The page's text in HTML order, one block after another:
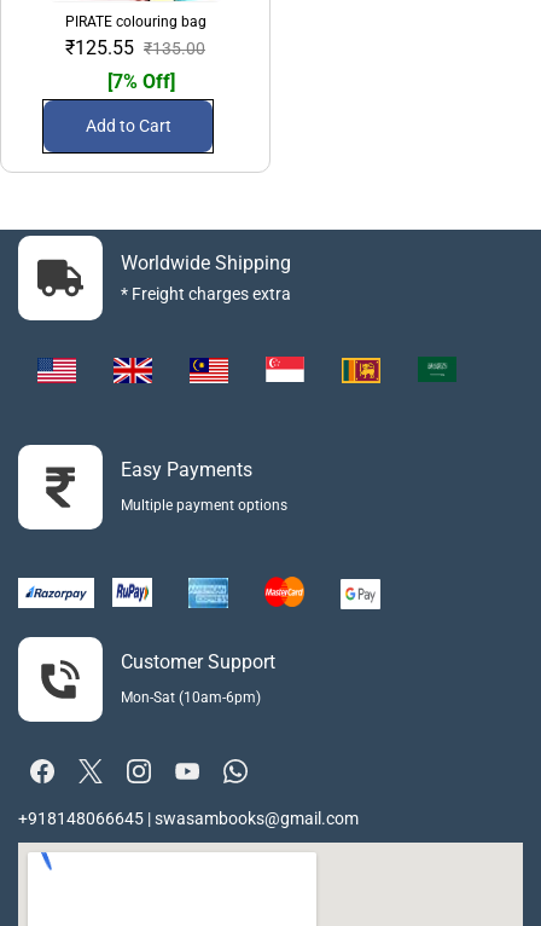
PIRATE colouring bag
₹125.55 ₹135.00
[7% Off]
Add to Cart
Worldwide Shipping
* Freight charges extra
Easy Payments
Multiple payment options
Customer Support
Mon-Sat (10am-6pm)
+918148066645 | swasambooks@gmail.com